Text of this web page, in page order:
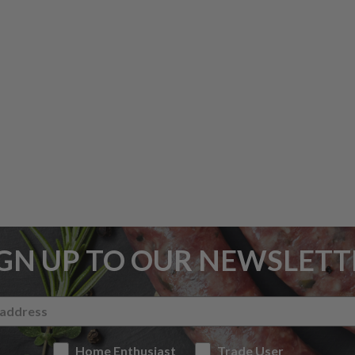
UP TO OUR
Home Enthusiast Trade User